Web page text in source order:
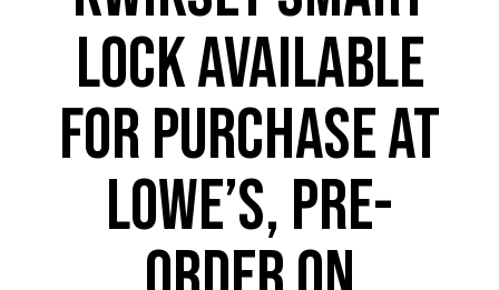
LOCK AVAILABLE
FOR PURCHASE AT
LOWE’S, PRE-